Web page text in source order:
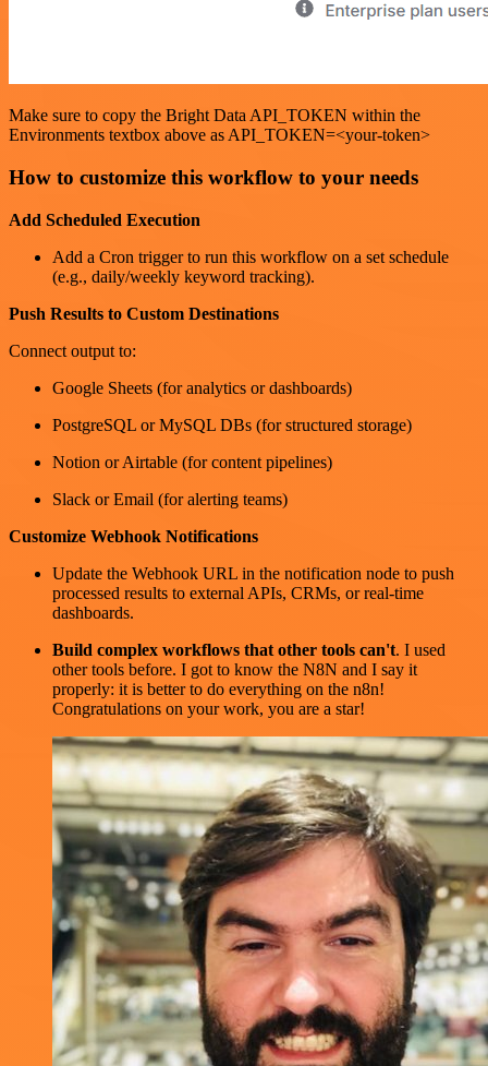
Make sure to copy the Bright Data API_TOKEN within the
Environments textbox above as API_TOKEN=<your-token>
How to customize this workflow to your needs
Add Scheduled Execution
Add a Cron trigger to run this workflow on a set schedule
(e.g., daily/weekly keyword tracking).
Push Results to Custom Destinations
Connect output to:
Google Sheets (for analytics or dashboards)
PostgreSQL or MySQL DBs (for structured storage)
Notion or Airtable (for content pipelines)
Slack or Email (for alerting teams)
Customize Webhook Notifications
Update the Webhook URL in the notification node to push
processed results to external APIs, CRMs, or real-time
dashboards.
Build complex workflows that other tools can't. I used
other tools before. I got to know the N8N and I say it
properly: it is better to do everything on the n8n!
Congratulations on your work, you are a star!